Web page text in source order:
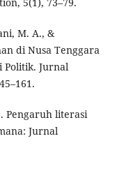
M. A., &
di Nusa Tenggara
Politik. Jurnal
Pengaruh literasi
Jurnal